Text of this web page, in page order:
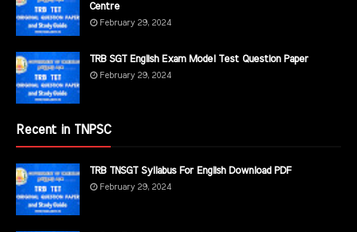
Centre
February 29, 2024
TRB SGT English Exam Model Test Question Paper
February 29, 2024
Recent in TNPSC
TRB TNSGT Syllabus For English Download PDF
February 29, 2024